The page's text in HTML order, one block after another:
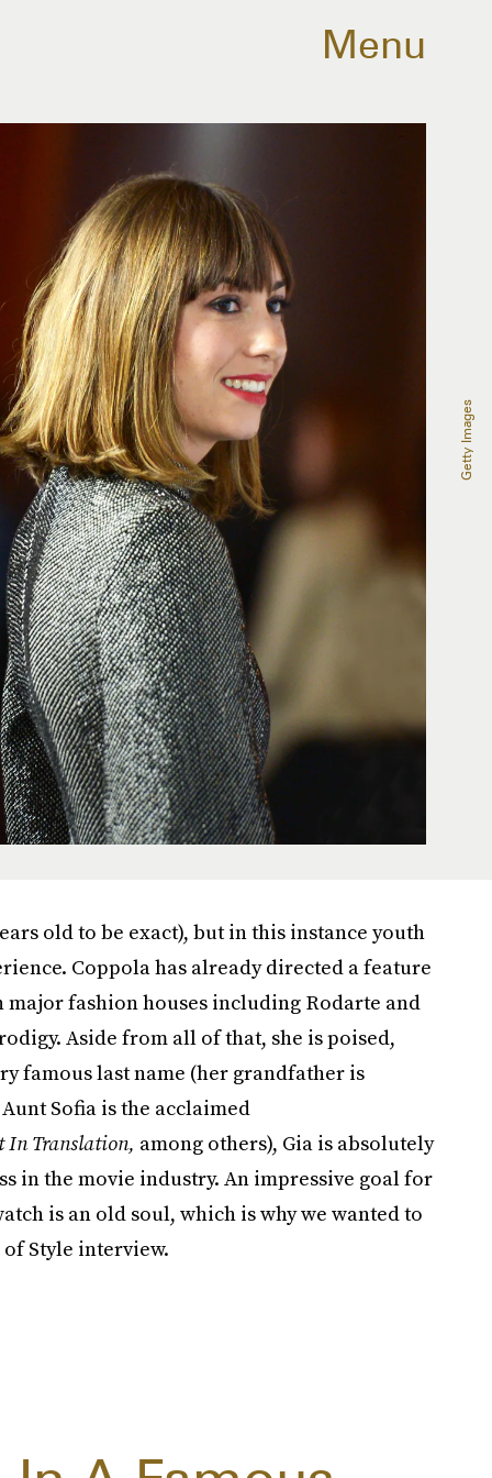
Menu
Getty Images
old to be exact), but in this instance youth
Coppola has already directed a feature
fashion houses including Rodarte and
Aside from all of that, she is poised,
famous last name (her grandfather is
Sofia is the acclaimed
In Translation, among others), Gia is absolutely
in the movie industry. An impressive goal for
is an old soul, which is why we wanted to
Style interview.